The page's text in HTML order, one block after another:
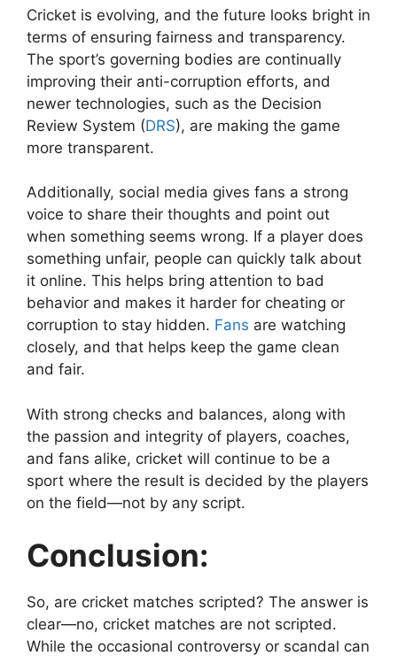
Cricket is evolving, and the future looks bright in
terms of ensuring fairness and transparency.
The sport’s governing bodies are continually
improving their anti-corruption efforts, and
newer technologies, such as the Decision
Review System (DRS), are making the game
more transparent.
Additionally, social media gives fans a strong
voice to share their thoughts and point out
when something seems wrong. If a player does
something unfair, people can quickly talk about
it online. This helps bring attention to bad
behavior and makes it harder for cheating or
corruption to stay hidden. Fans are watching
closely, and that helps keep the game clean
and fair.
With strong checks and balances, along with
the passion and integrity of players, coaches,
and fans alike, cricket will continue to be a
sport where the result is decided by the players
on the field—not by any script.
Conclusion:
So, are cricket matches scripted? The answer is
clear—no, cricket matches are not scripted.
While the occasional controversy or scandal can